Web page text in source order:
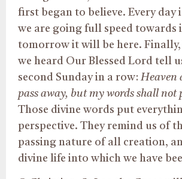
first began to believe. Every day
we are going full speed towards
tomorrow it will be here. Finally,
we heard Our Blessed Lord tell
second Sunday in a row: Heaven
pass away, but my words shall not
Those divine words put
perspective. They remind us of
passing nature of all creation,
divine life into which we have